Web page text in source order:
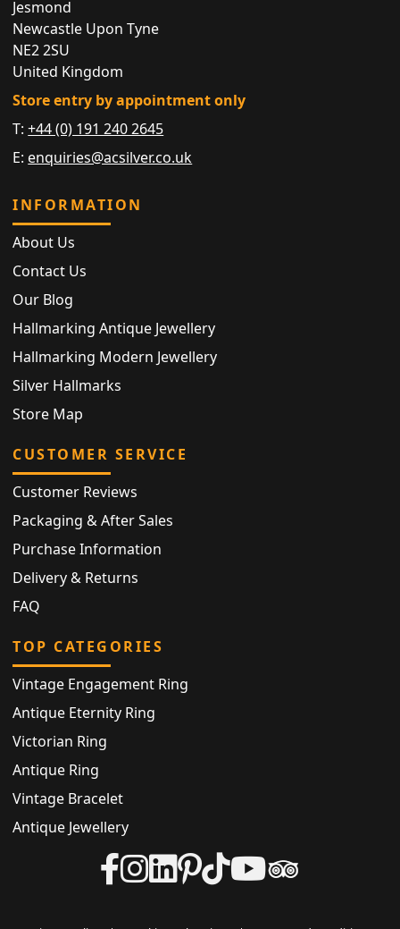
Jesmond
Newcastle Upon Tyne
NE2 2SU
United Kingdom
Store entry by appointment only
T:+44 (0) 191 240 2645
E: enquiries@acsilver.co.uk
INFORMATION
About Us
Contact Us
Our Blog
Hallmarking Antique Jewellery
Hallmarking Modern Jewellery
Silver Hallmarks
Store Map
CUSTOMER SERVICE
Customer Reviews
Packaging & After Sales
Purchase Information
Delivery & Returns
FAQ
TOP CATEGORIES
Vintage Engagement Ring
Antique Eternity Ring
Victorian Ring
Antique Ring
Vintage Bracelet
Antique Jewellery